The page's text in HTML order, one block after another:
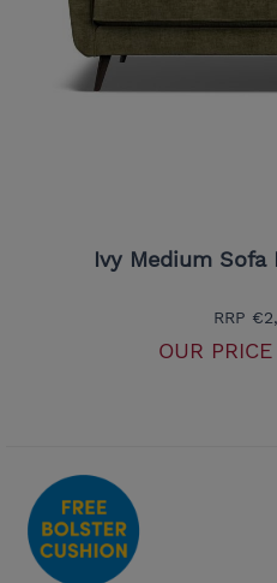
Ivy Medium Sofa
RRP
OUR PRICE